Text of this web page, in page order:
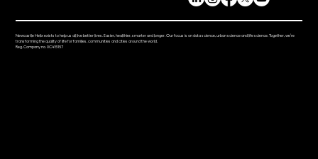
Newcastle Helix exists to help us all live better lives. Easier, healthier, smarter and longer. Our focus is on data science, urban science and life science. Together, we’re
transforming the quality of life for families, communities and cities around the world.
Reg. Company no. 0C415157